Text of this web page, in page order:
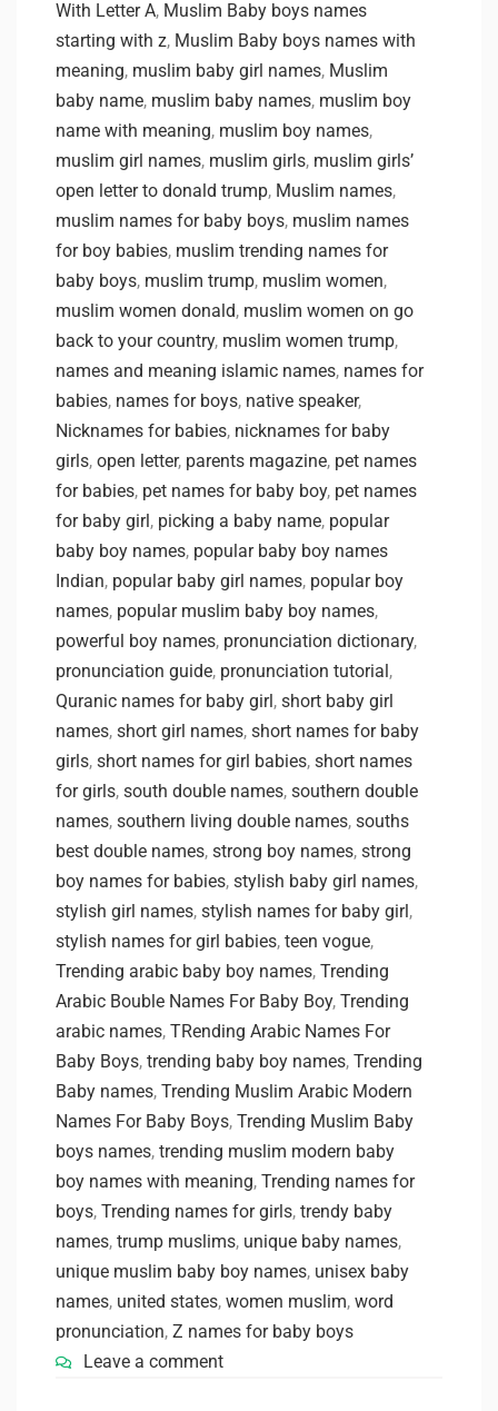
With Letter A, Muslim Baby boys names
starting with z, Muslim Baby boys names with
meaning, muslim baby girl names, Muslim
baby name, muslim baby names, muslim boy
name with meaning, muslim boy names,
muslim girl names, muslim girls, muslim girls’
open letter to donald trump, Muslim names,
muslim names for baby boys, muslim names
for boy babies, muslim trending names for
baby boys, muslim trump, muslim women,
muslim women donald, muslim women on go
back to your country, muslim women trump,
names and meaning islamic names, names for
babies, names for boys, native speaker,
Nicknames for babies, nicknames for baby
girls, open letter, parents magazine, pet names
for babies, pet names for baby boy, pet names
for baby girl, picking a baby name, popular
baby boy names, popular baby boy names
Indian, popular baby girl names, popular boy
names, popular muslim baby boy names,
powerful boy names, pronunciation dictionary,
pronunciation guide, pronunciation tutorial,
Quranic names for baby girl, short baby girl
names, short girl names, short names for baby
girls, short names for girl babies, short names
for girls, south double names, southern double
names, southern living double names, souths
best double names, strong boy names, strong
boy names for babies, stylish baby girl names,
stylish girl names, stylish names for baby girl,
stylish names for girl babies, teen vogue,
Trending arabic baby boy names, Trending
Arabic Bouble Names For Baby Boy, Trending
arabic names, TRending Arabic Names For
Baby Boys, trending baby boy names, Trending
Baby names, Trending Muslim Arabic Modern
Names For Baby Boys, Trending Muslim Baby
boys names, trending muslim modern baby
boy names with meaning, Trending names for
boys, Trending names for girls, trendy baby
names, trump muslims, unique baby names,
unique muslim baby boy names, unisex baby
names, united states, women muslim, word
pronunciation, Z names for baby boys
Leave a comment